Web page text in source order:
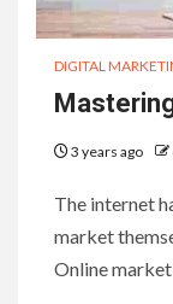
DIGITAL
3 years ago
The internet
market
Online